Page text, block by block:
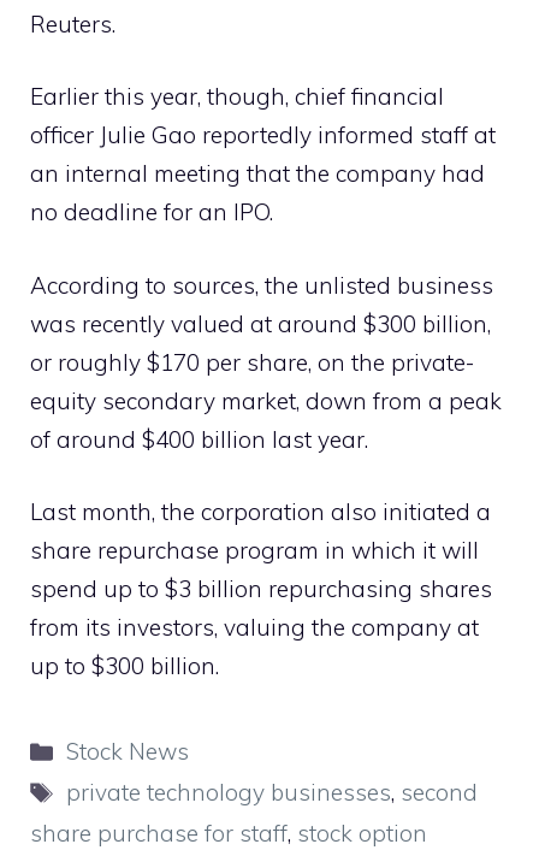
Reuters.
Earlier this year, though, chief financial
officer Julie Gao reportedly informed staff at
an internal meeting that the company had
no deadline for an IPO.
According to sources, the unlisted business
was recently valued at around $300 billion,
or roughly $170 per share, on the private-
equity secondary market, down from a peak
of around $400 billion last year.
Last month, the corporation also initiated a
share repurchase program in which it will
spend up to $3 billion repurchasing shares
from its investors, valuing the company at
up to $300 billion.
Categories
Stock News
Tags
private technology businesses, second
share purchase for staff, stock option